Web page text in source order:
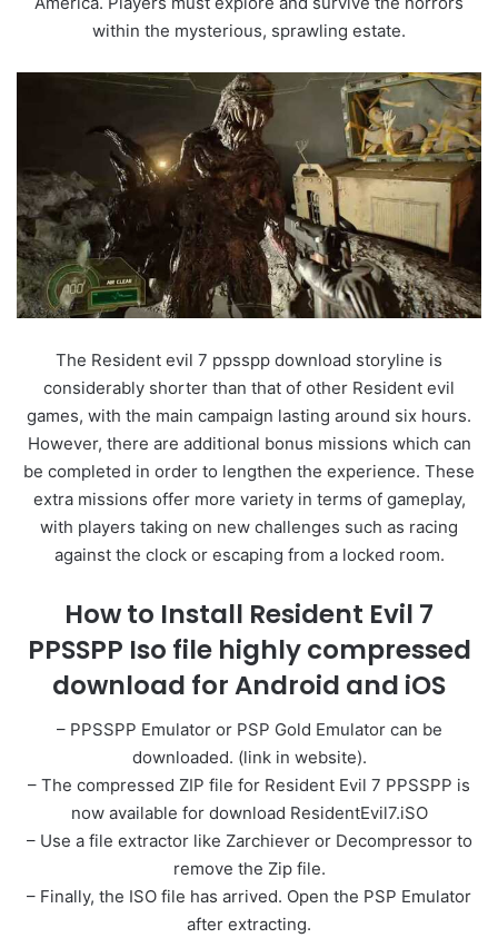
within the mysterious, sprawling estate.
The Resident evil 7 ppsspp download storyline is
considerably shorter than that of other Resident evil
games, with the main campaign lasting around six hours.
However, there are additional bonus missions which can
be completed in order to lengthen the experience. These
extra missions offer more variety in terms of gameplay,
with players taking on new challenges such as racing
against the clock or escaping from a locked room.
How to Install Resident Evil 7
PPSSPP Iso file highly compressed
download for Android and iOS
– PPSSPP Emulator or PSP Gold Emulator can be
downloaded. (link in website).
– The compressed ZIP file for Resident Evil 7 PPSSPP is
now available for download ResidentEvil7.iSO
– Use a file extractor like Zarchiever or Decompressor to
remove the Zip file.
– Finally, the ISO file has arrived. Open the PSP Emulator
after extracting.